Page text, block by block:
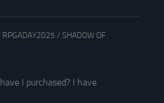
RPGADAY2025 / SHADOW OF
I purchased? I have